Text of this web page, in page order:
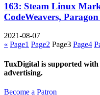
163: Steam Linux
CodeWeavers,
2021-08-07
« Page1 Page2 Page3 Page4
TuxDigital is supported
advertising.
Become a Patron